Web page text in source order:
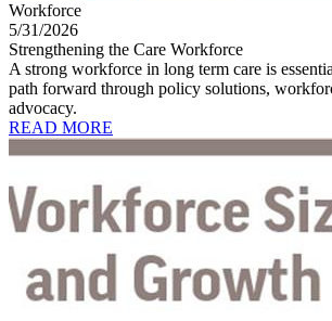
Workforce
5/31/2026
Strengthening the Care Workforce
A strong workforce in long term care is
path forward through policy solutions,
advocacy.
READ MORE